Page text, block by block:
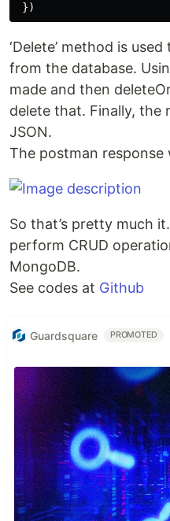
‘Delete’ method is
from the database.
made and then
delete that. Finally, the
JSON.
The postman response
So that’s pretty much
perform CRUD
MongoDB.
See codes at Github
Guardsquare PROMOTED